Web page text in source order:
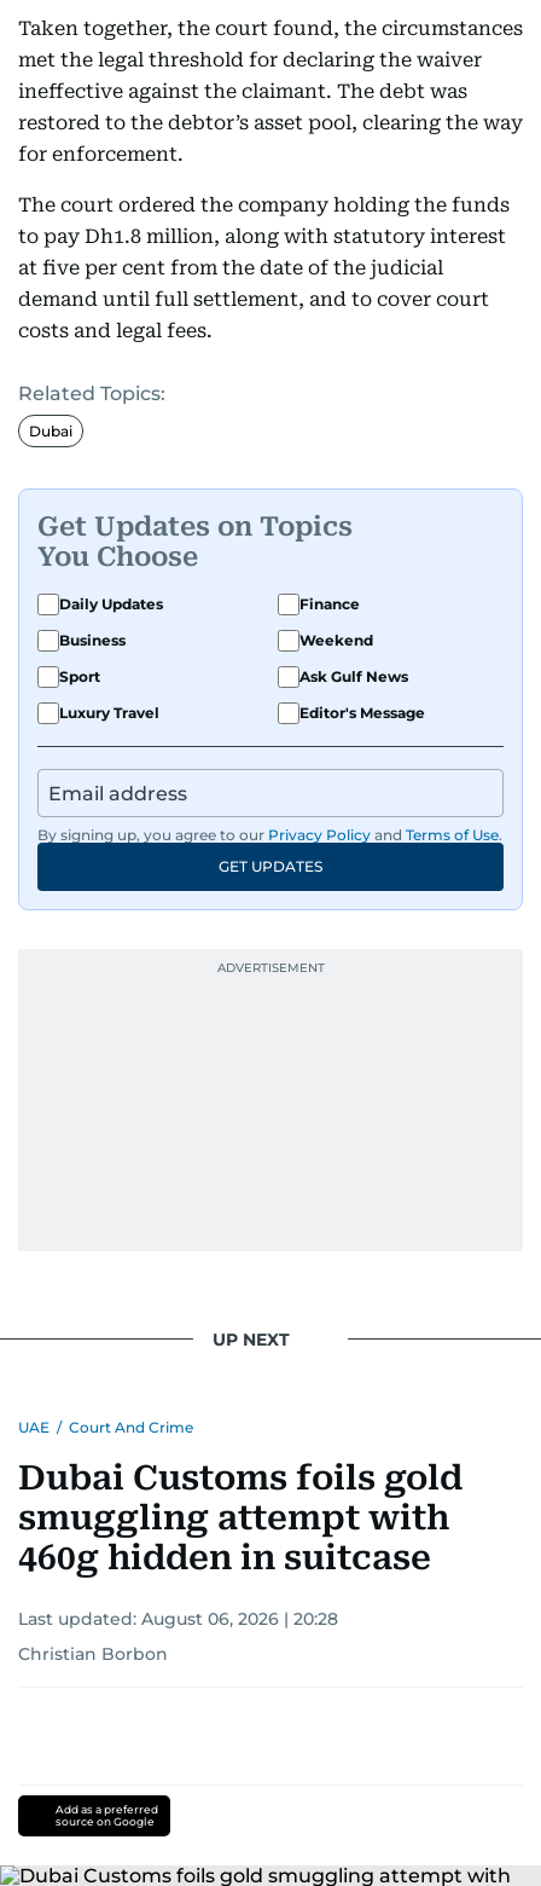
Taken together, the court found, the circumstances
met the legal threshold for declaring the waiver
ineffective against the claimant. The debt was
restored to the debtor’s asset pool, clearing the way
for enforcement.
The court ordered the company holding the funds
to pay Dh1.8 million, along with statutory interest
at five per cent from the date of the judicial
demand until full settlement, and to cover court
costs and legal fees.
Related Topics:
Dubai
Get Updates on Topics
You Choose
Daily Updates
Finance
Business
Weekend
Sport
Ask Gulf News
Luxury Travel
Editor's Message
By signing up, you agree to our Privacy Policy and Terms of Use.
GET UPDATES
UP NEXT
UAE / Court And Crime
Dubai Customs foils gold
smuggling attempt with
460g hidden in suitcase
Last updated: August 06, 2026 | 20:28
Christian Borbon
Add as a preferred
source on Google